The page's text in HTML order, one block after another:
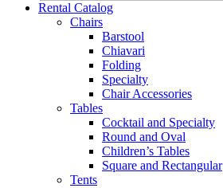
Rental Catalog
Chairs
Barstool
Chiavari
Folding
Specialty
Chair Accessories
Tables
Cocktail and Specialty
Round and Oval
Children’s Tables
Square and Rectangular
Tents